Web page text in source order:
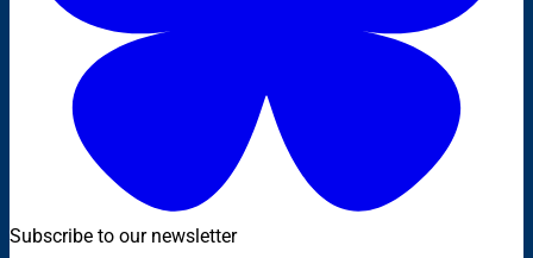
Subscribe to our newsletter